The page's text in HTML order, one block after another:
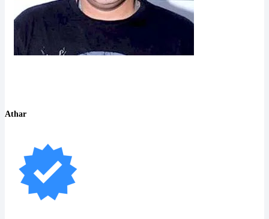
Athar